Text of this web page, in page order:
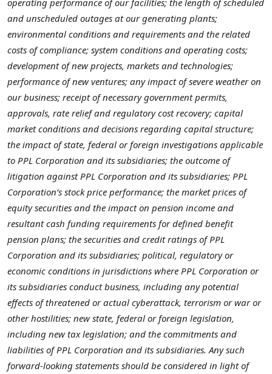
and unscheduled outages at our generating plants;
environmental conditions and requirements and the related
costs of compliance; system conditions and operating costs;
development of new projects, markets and technologies;
performance of new ventures; any impact of severe weather on
our business; receipt of necessary government permits,
approvals, rate relief and regulatory cost recovery; capital
market conditions and decisions regarding capital structure;
the impact of state, federal or foreign investigations applicable
to PPL Corporation and its subsidiaries; the outcome of
litigation against PPL Corporation and its subsidiaries; PPL
Corporation’s stock price performance; the market prices of
equity securities and the impact on pension income and
resultant cash funding requirements for defined benefit
pension plans; the securities and credit ratings of PPL
Corporation and its subsidiaries; political, regulatory or
economic conditions in jurisdictions where PPL Corporation or
its subsidiaries conduct business, including any potential
effects of threatened or actual cyberattack, terrorism or war or
other hostilities; new state, federal or foreign legislation,
including new tax legislation; and the commitments and
liabilities of PPL Corporation and its subsidiaries. Any such
forward-looking statements should be considered in light of